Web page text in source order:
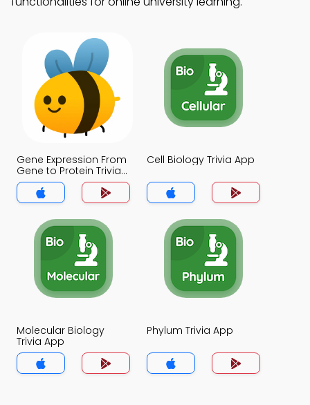
Gene Expression From
Gene to Protein Trivia
App
Cell Biology Trivia App
Molecular Biology
Trivia App
Phylum Trivia App